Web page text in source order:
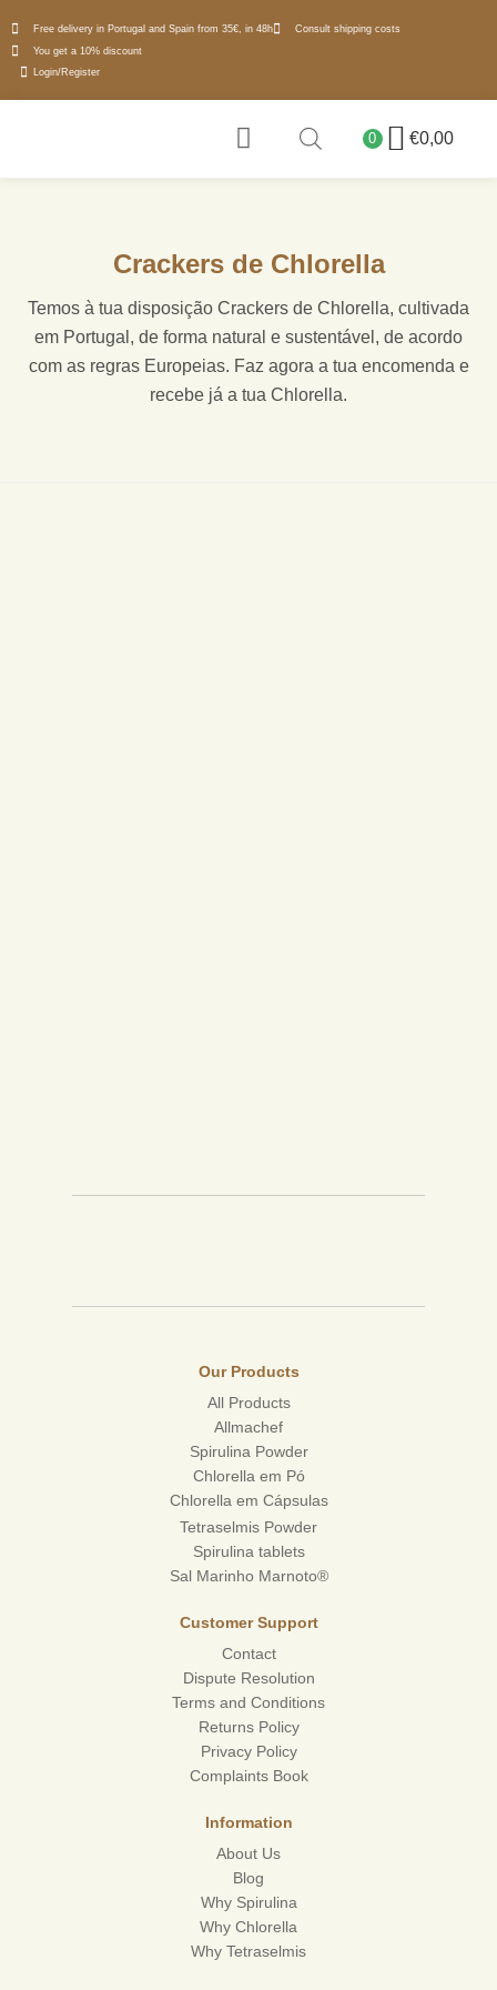
Free delivery in Portugal and Spain from 35€, in 48h
Consult shipping costs
You get a 10% discount
Login/Register
0 €0,00
Crackers de Chlorella
Temos à tua disposição Crackers de Chlorella, cultivada
em Portugal, de forma natural e sustentável, de acordo
com as regras Europeias. Faz agora a tua encomenda e
recebe já a tua Chlorella.
Our Products
All Products
Allmachef
Spirulina Powder
Chlorella em Pó
Chlorella em Cápsulas
Tetraselmis Powder
Spirulina tablets
Sal Marinho Marnoto®
Customer Support
Contact
Dispute Resolution
Terms and Conditions
Returns Policy
Privacy Policy
Complaints Book
Information
About Us
Blog
Why Spirulina
Why Chlorella
Why Tetraselmis